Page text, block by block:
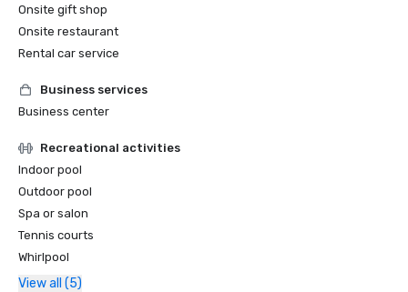
Onsite gift shop
Onsite restaurant
Rental car service
Business services
Business center
Recreational activities
Indoor pool
Outdoor pool
Spa or salon
Tennis courts
Whirlpool
View all (5)